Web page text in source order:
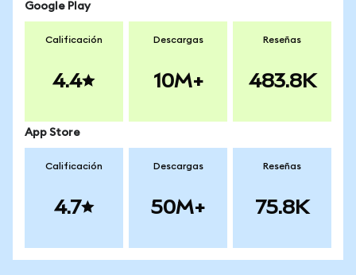
Google Play
Calificación
4.4
Descargas
10M+
Reseñas
483.8K
App Store
Calificación
4.7
Descargas
50M+
Reseñas
75.8K